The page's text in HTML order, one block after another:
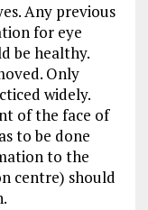
Any previous
for eye
be healthy.
Only
widely.
of the face of
to be done
to the
centre) should